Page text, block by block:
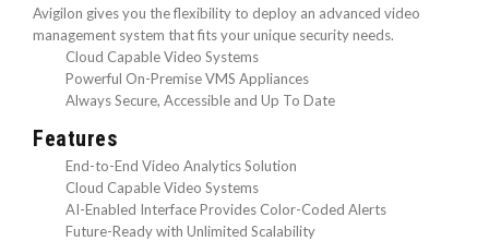
Avigilon gives you the flexibility to deploy an advanced video
management system that fits your unique security needs.
Cloud Capable Video Systems
Powerful On-Premise VMS Appliances
Always Secure, Accessible and Up To Date
Features
End-to-End Video Analytics Solution
Cloud Capable Video Systems
AI-Enabled Interface Provides Color-Coded Alerts
Future-Ready with Unlimited Scalability